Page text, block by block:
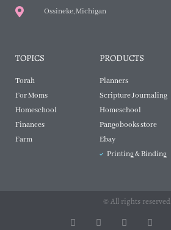
Ossineke, Michigan
TOPICS
Torah
For Moms
Homeschool
Finances
Farm
PRODUCTS
Planners
Scripture Journaling
Homeschool
Pangobooks store
Ebay
Printing & Binding
© All rights reserved